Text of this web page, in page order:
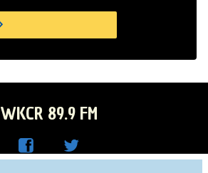
WKCR 89.9 FM